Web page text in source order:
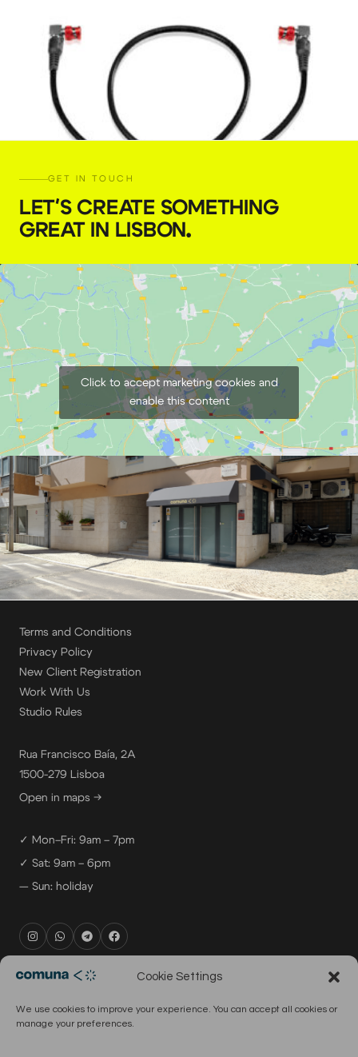
Cookie Settings
We use cookies to improve your experience. You can accept all cookies or
manage your preferences.
4K-12G SDI BNC cable (60 cm)
€5,00 + 23% VAT
GET IN TOUCH
LET'S CREATE SOMETHING
GREAT IN LISBON.
Click to accept marketing cookies and
enable this content
Terms and Conditions
Privacy Policy
New Client Registration
Work With Us
Studio Rules
Rua Francisco Baía, 2A
1500-279 Lisboa
Open in maps →
✓ Mon–Fri: 9am – 7pm
✓ Sat: 9am – 6pm
— Sun: holiday
rental@comuna.pt
production@comuna.pt